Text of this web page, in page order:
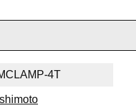
4T